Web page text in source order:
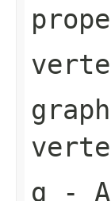
graph
g -